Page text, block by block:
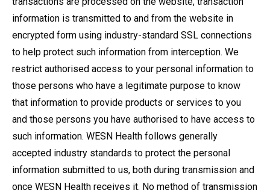
information is transmitted to and from the website in
encrypted form using industry-standard SSL connections
to help protect such information from interception. We
restrict authorised access to your personal information to
those persons who have a legitimate purpose to know
that information to provide products or services to you
and those persons you have authorised to have access to
such information. WESN Health follows generally
accepted industry standards to protect the personal
information submitted to us, both during transmission and
once WESN Health receives it. No method of transmission